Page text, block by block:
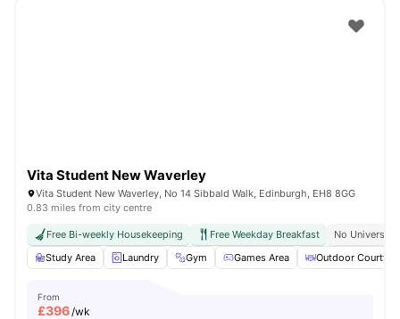
Vita Student New Waverley
Vita Student New Waverley, No 14 Sibbald Walk, Edinburgh, EH8 8GG
0.83 miles from city centre
Free Bi-weekly Housekeeping Free Weekday Breakfast
No University
Study Area
Laundry Gym Games Area Outdoor
From
£396/wk